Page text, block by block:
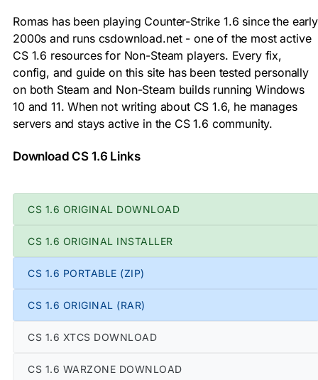
Romas has been playing Counter-Strike 1.6 since the early
2000s and runs csdownload.net - one of the most active
CS 1.6 resources for Non-Steam players. Every fix,
config, and guide on this site has been tested personally
on both Steam and Non-Steam builds running Windows
10 and 11. When not writing about CS 1.6, he manages
servers and stays active in the CS 1.6 community.
Download CS 1.6 Links
CS 1.6 ORIGINAL DOWNLOAD
CS 1.6 ORIGINAL INSTALLER
CS 1.6 PORTABLE (ZIP)
CS 1.6 ORIGINAL (RAR)
CS 1.6 XTCS DOWNLOAD
CS 1.6 WARZONE DOWNLOAD